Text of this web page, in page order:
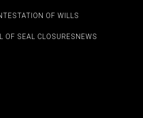
OF WILLS
OF SEAL CLOSURES NEWS